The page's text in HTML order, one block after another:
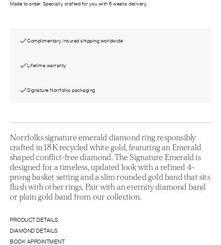
Made to order. Specially crafted for you with 6 weeks delivery.
Complimentary insured shipping worldwide
Lifetime warranty
Signature Norrfolks packaging
Norrfolks signature emerald diamond ring responsibly
crafted in 18K recycled white gold, featuring an Emerald
shaped conflict-free diamond. The Signature Emerald is
designed for a timeless, updated look with a refined 4-
prong basket setting and a slim rounded gold band that sits
flush with other rings. Pair with an eternity diamond band
or plain gold band from our collection.
PRODUCT DETAILS
DIAMOND DETAILS
BOOK APPOINTMENT